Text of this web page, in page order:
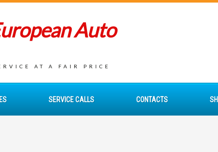
Auto
AT A FAIR PRICE
SERVICE CALLS CONTACTS